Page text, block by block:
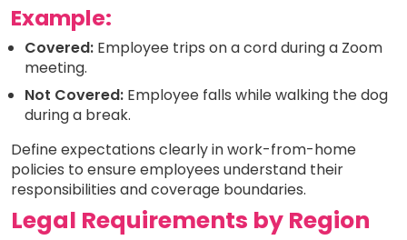
Example:
Covered: Employee trips on a cord during a Zoom
meeting.
Not Covered: Employee falls while walking the dog
during a break.
Define expectations clearly in work-from-home
policies to ensure employees understand their
responsibilities and coverage boundaries.
Legal Requirements by Region